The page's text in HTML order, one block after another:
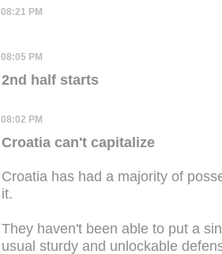
08:21 PM
08:05 PM
2nd half starts
08:02 PM
Croatia can't capitalize
Croatia has had a majority of
it.
They haven't been able to put a
usual sturdy and unlockable